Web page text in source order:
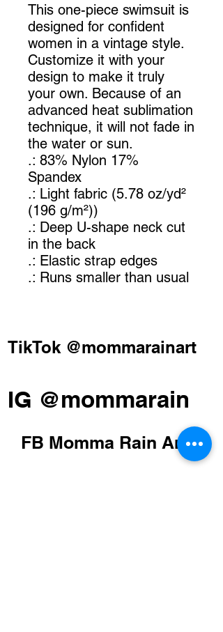
This one-piece swimsuit is
designed for confident
women in a vintage style.
Customize it with your
design to make it truly
your own. Because of an
advanced heat sublimation
technique, it will not fade in
the water or sun.
.: 83% Nylon 17%
Spandex
.: Light fabric (5.78 oz/yd²
(196 g/m²))
.: Deep U-shape neck cut
in the back
.: Elastic strap edges
.: Runs smaller than usual
TikTok @mommarainart
IG @mommarain
FB Momma Rain Art